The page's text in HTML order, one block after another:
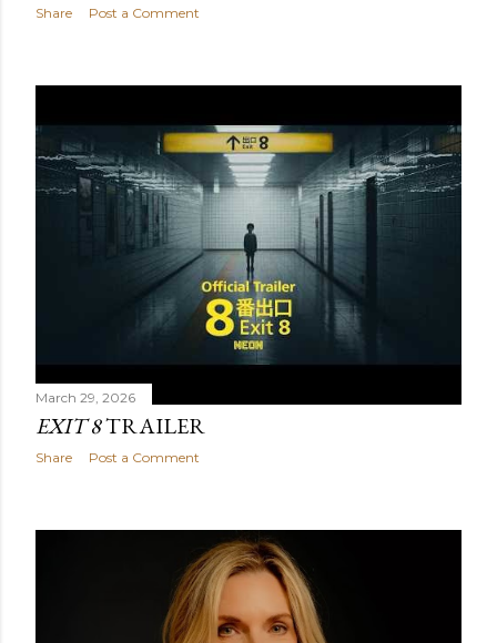
Share Post a Comment
March 29, 2026
EXIT 8TRAILER
Share Post a Comment